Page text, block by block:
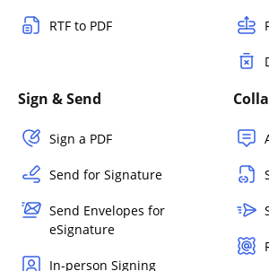
RTF to PDF
Sign & Send
Sign a PDF
Send for Signature
Send Envelopes for
eSignature
In-person Signing